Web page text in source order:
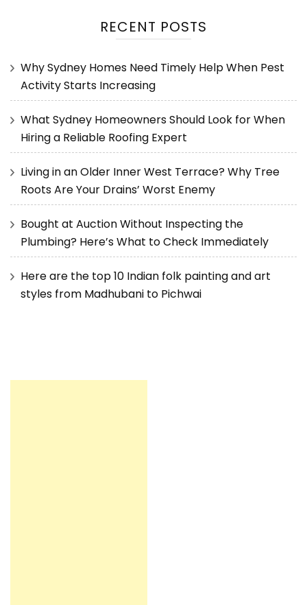
RECENT POSTS
Why Sydney Homes Need Timely Help When Pest
Activity Starts Increasing
What Sydney Homeowners Should Look for When
Hiring a Reliable Roofing Expert
Living in an Older Inner West Terrace? Why Tree
Roots Are Your Drains’ Worst Enemy
Bought at Auction Without Inspecting the
Plumbing? Here’s What to Check Immediately
Here are the top 10 Indian folk painting and art
styles from Madhubani to Pichwai